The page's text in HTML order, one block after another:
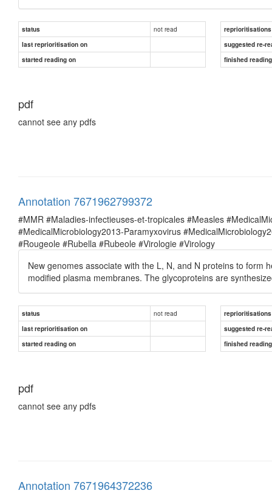
status not read
reprioritisations
last reprioritisation on
suggested re-
started reading on
finished
pdf
cannot see any pdfs
Annotation 7671962799372
#MMR #Maladies-infectieuses-et-tropicales #Measles
#MedicalMicrobiology2013-Paramyxovirus
#Rougeole #Rubella #Rubeole #Virologie #Virology
New genomes associate with the L, N, and N proteins to form
modified plasma membranes. The glycoproteins are
status not read
reprioritisations
last reprioritisation on
suggested re-
started reading on
finished
pdf
cannot see any pdfs
Annotation 7671964372236